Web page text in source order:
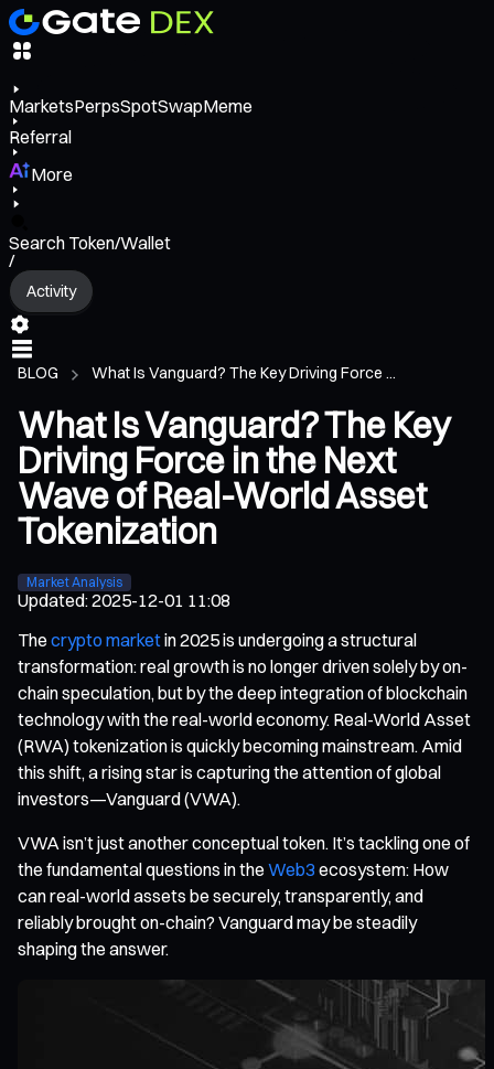
MarketsPerpsSpotSwapMeme
Referral
More
Search Token/Wallet
/
Activity
BLOG What Is Vanguard? The Key Driving Force ...
What Is Vanguard? The Key
Driving Force in the Next
Wave of Real-World Asset
Tokenization
Market Analysis
Updated:2025-12-01 11:08
The crypto marketin 2025 is undergoing a structural
transformation: real growth is no longer driven solely by on-
chain speculation, but by the deep integration of blockchain
technology with the real-world economy. Real-World Asset
(RWA) tokenization is quickly becoming mainstream. Amid
this shift, a rising star is capturing the attention of global
investors—Vanguard (VWA).
VWA isn’t just another conceptual token. It’s tackling one of
the fundamental questions in the Web3 ecosystem: How
can real-world assets be securely, transparently, and
reliably brought on-chain? Vanguard may be steadily
shaping the answer.